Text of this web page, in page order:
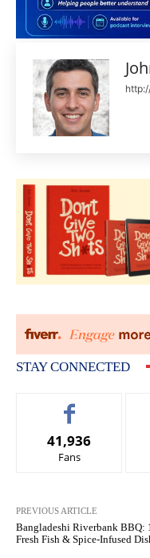
STAY CONNECTED
41,936
Fans
PREVIOUS ARTICLE
Bangladeshi Riverbank BBQ:
Fresh Fish & Spice-Infused